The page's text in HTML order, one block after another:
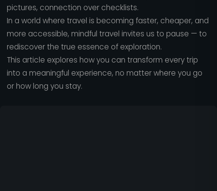
pictures, connection over checklists.
In a world where travel is becoming faster, cheaper, and
more accessible, mindful travel invites us to pause — to
rediscover the true essence of exploration.
This article explores how you can transform every trip
into a meaningful experience, no matter where you go
or how long you stay.